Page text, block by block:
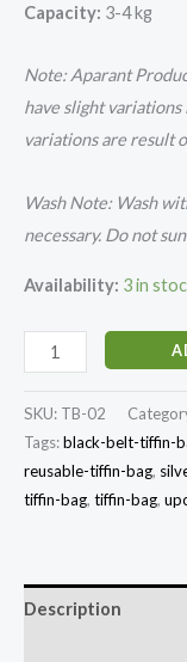
Capacity: 3-4 kg
Note: Aparant
have slight variations
variations are result
Wash Note: Wash
necessary. Do not
Availability: 3 in
SKU: TB-02
Tags:black-belt-tiffin-
reusable-tiffin-bag,
tiffin-bag, tiffin-bag,
Description